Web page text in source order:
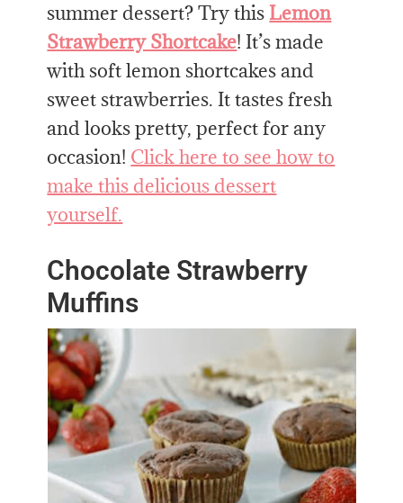
summer dessert? Try this Lemon
Strawberry Shortcake! It’s made
with soft lemon shortcakes and
sweet strawberries. It tastes fresh
and looks pretty, perfect for any
occasion! Click here to see how to
make this delicious dessert
yourself.
Chocolate Strawberry
Muffins